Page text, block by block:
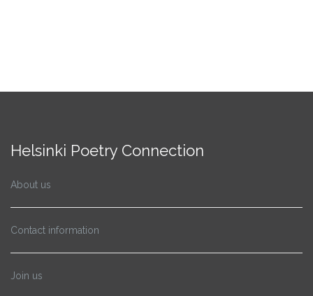
Helsinki Poetry Connection
About us
Contact information
Join us